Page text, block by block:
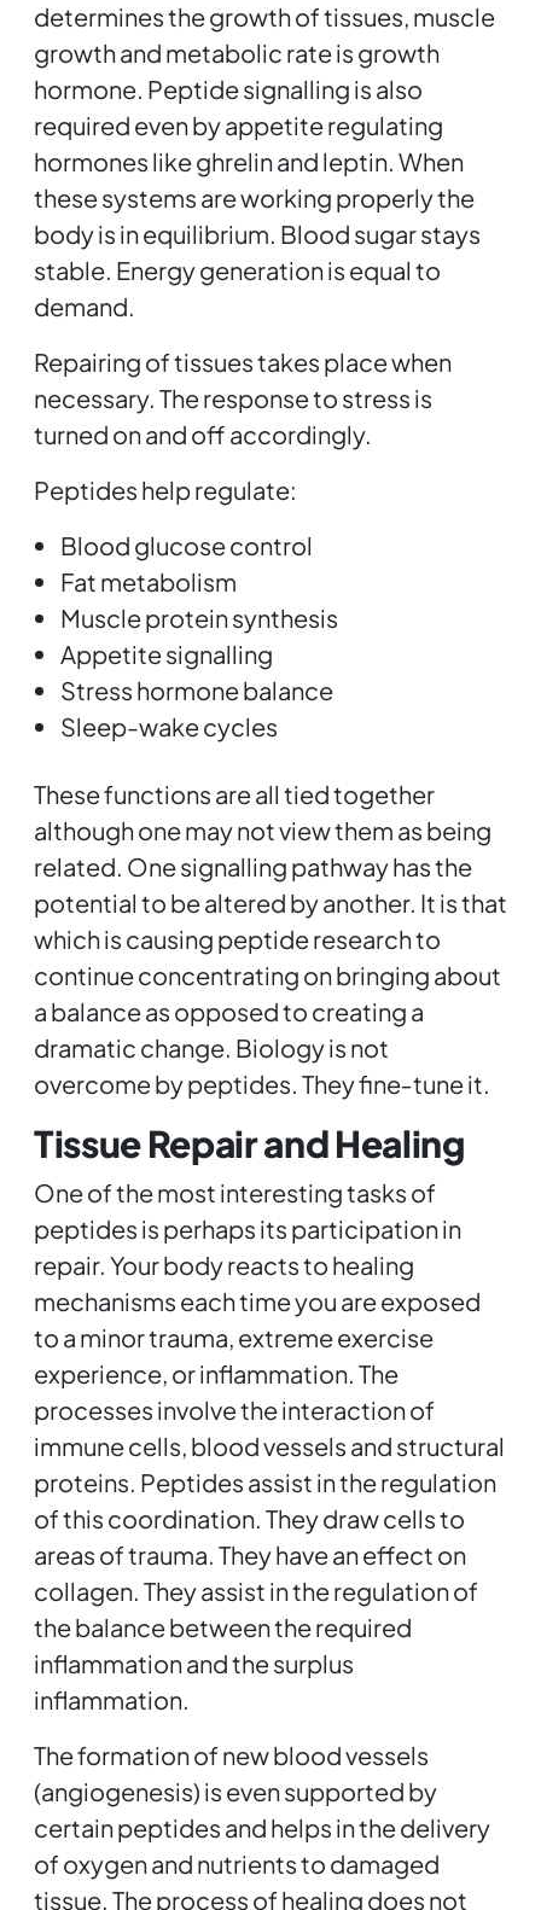
determines the growth of tissues, muscle
growth and metabolic rate is growth
hormone. Peptide signalling is also
required even by appetite regulating
hormones like ghrelin and leptin. When
these systems are working properly the
body is in equilibrium. Blood sugar stays
stable. Energy generation is equal to
demand.
Repairing of tissues takes place when
necessary. The response to stress is
turned on and off accordingly.
Peptides help regulate:
Blood glucose control
Fat metabolism
Muscle protein synthesis
Appetite signalling
Stress hormone balance
Sleep-wake cycles
These functions are all tied together
although one may not view them as being
related. One signalling pathway has the
potential to be altered by another. It is that
which is causing peptide research to
continue concentrating on bringing about
a balance as opposed to creating a
dramatic change. Biology is not
overcome by peptides. They fine‑tune it.
Tissue Repair and Healing
One of the most interesting tasks of
peptides is perhaps its participation in
repair. Your body reacts to healing
mechanisms each time you are exposed
to a minor trauma, extreme exercise
experience, or inflammation. The
processes involve the interaction of
immune cells, blood vessels and structural
proteins. Peptides assist in the regulation
of this coordination. They draw cells to
areas of trauma. They have an effect on
collagen. They assist in the regulation of
the balance between the required
inflammation and the surplus
inflammation.
The formation of new blood vessels
(angiogenesis) is even supported by
certain peptides and helps in the delivery
of oxygen and nutrients to damaged
tissue. The process of healing does not